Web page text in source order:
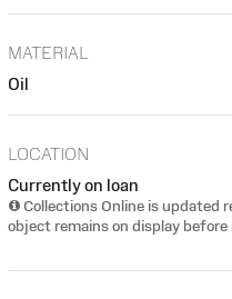
MATERIAL
Oil
LOCATION
Currently on loan
Collections Online is updated
object remains on display before